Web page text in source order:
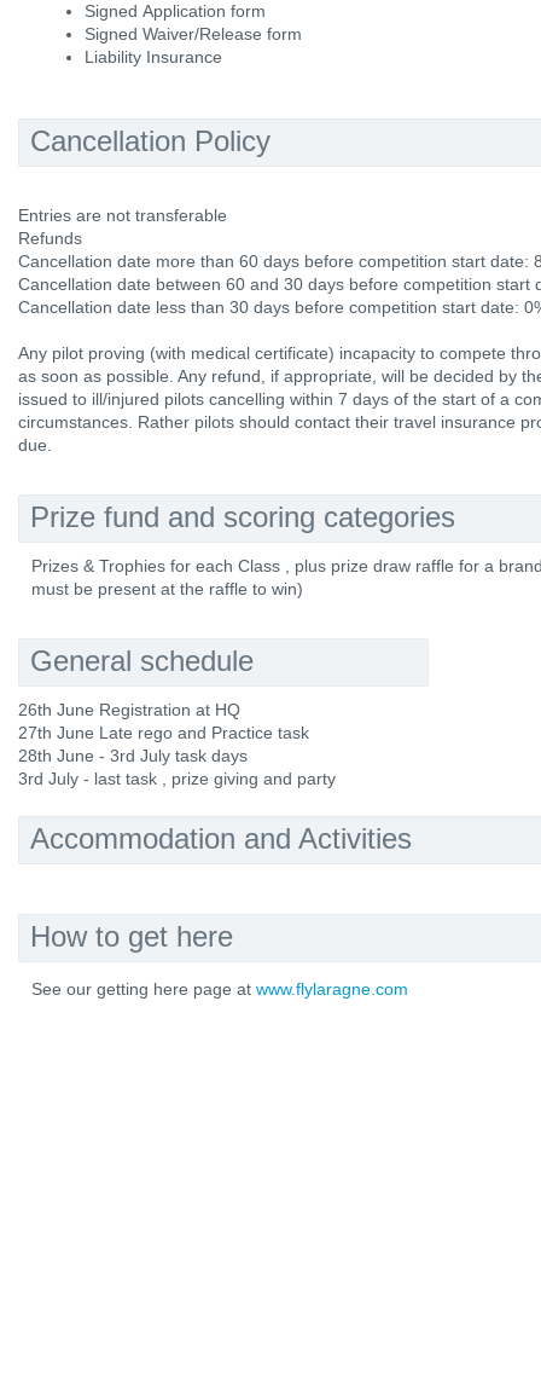
Signed Application form
Signed Waiver/Release form
Liability Insurance
Cancellation Policy
Entries are not transferable
Refunds
Cancellation date more than 60 days before competition start date:
Cancellation date between 60 and 30 days before competition start
Cancellation date less than 30 days before competition start date:
Any pilot proving (with medical certificate) incapacity to compete
as soon as possible. Any refund, if appropriate, will be decided by
issued to ill/injured pilots cancelling within 7 days of the start of a
circumstances. Rather pilots should contact their travel insurance
due.
Prize fund and scoring categories
Prizes & Trophies for each Class , plus prize draw raffle for a
must be present at the raffle to win)
General schedule
26th June Registration at HQ
27th June Late rego and Practice task
28th June - 3rd July task days
3rd July - last task , prize giving and party
Accommodation and Activities
How to get here
See our getting here page at www.flylaragne.com